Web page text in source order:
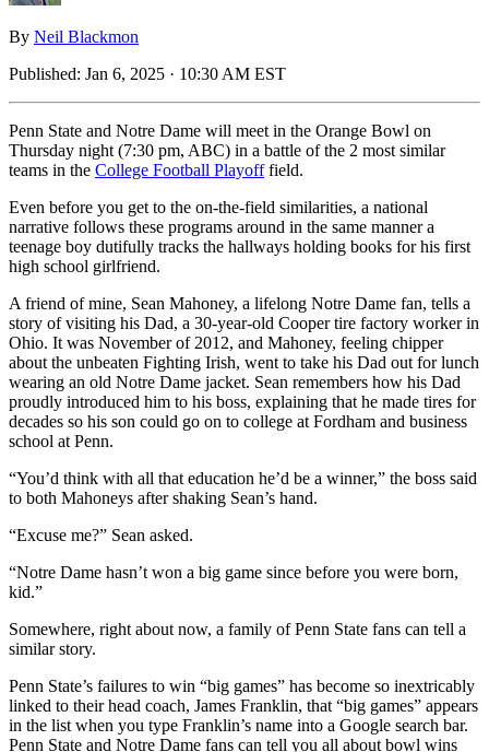
By Neil Blackmon
Published: Jan 6, 2025 · 10:30 AM EST
Penn State and Notre Dame will meet in the Orange Bowl on
Thursday night (7:30 pm, ABC) in a battle of the 2 most similar
teams in the College Football Playofffield.
Even before you get to the on-the-field similarities, a national
narrative follows these programs around in the same manner a
teenage boy dutifully tracks the hallways holding books for his first
high school girlfriend.
A friend of mine, Sean Mahoney, a lifelong Notre Dame fan, tells a
story of visiting his Dad, a 30-year-old Cooper tire factory worker in
Ohio. It was November of 2012, and Mahoney, feeling chipper
about the unbeaten Fighting Irish, went to take his Dad out for lunch
wearing an old Notre Dame jacket. Sean remembers how his Dad
proudly introduced him to his boss, explaining that he made tires for
decades so his son could go on to college at Fordham and business
school at Penn.
“You’d think with all that education he’d be a winner,” the boss said
to both Mahoneys after shaking Sean’s hand.
“Excuse me?” Sean asked.
“Notre Dame hasn’t won a big game since before you were born,
kid.”
Somewhere, right about now, a family of Penn State fans can tell a
similar story.
Penn State’s failures to win “big games” has become so inextricably
linked to their head coach, James Franklin, that “big games” appears
in the list when you type Franklin’s name into a Google search bar.
Penn State and Notre Dame fans can tell you all about bowl wins